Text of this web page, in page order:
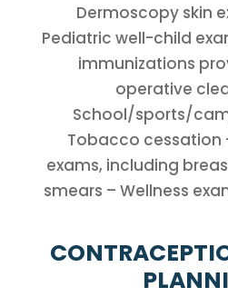
Dermoscopy skin
Pediatric well-child
immunizations
operative
School/sports/
Tobacco cessation
exams, including
smears – Wellness